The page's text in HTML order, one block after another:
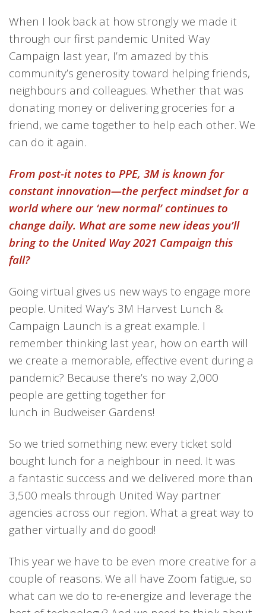
When I look back at how strongly we made it
through our first pandemic United Way
Campaign last year, I’m amazed by this
community’s generosity toward helping friends,
neighbours and colleagues. Whether that was
donating money or delivering groceries for a
friend, we came together to help each other. We
can do it again.
From post-it notes to PPE, 3M is known for
constant innovation—the perfect mindset for a
world where our ‘new normal’ continues to
change daily. What are some new ideas you’ll
bring to the United Way 2021 Campaign this
fall?
Going virtual gives us new ways to engage more
people. United Way’s 3M Harvest Lunch &
Campaign Launch is a great example. I
remember thinking last year, how on earth will
we create a memorable, effective event during a
pandemic? Because there’s no way 2,000
people are getting together for
lunch in Budweiser Gardens!
So we tried something new: every ticket sold
bought lunch for a neighbour in need. It was
a fantastic success and we delivered more than
3,500 meals through United Way partner
agencies across our region. What a great way to
gather virtually and do good!
This year we have to be even more creative for a
couple of reasons. We all have Zoom fatigue, so
what can we do to re-energize and leverage the